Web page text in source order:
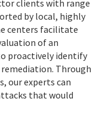
clients with range
by local, highly
centers facilitate
of an
proactively identify
Through
our experts can
that would